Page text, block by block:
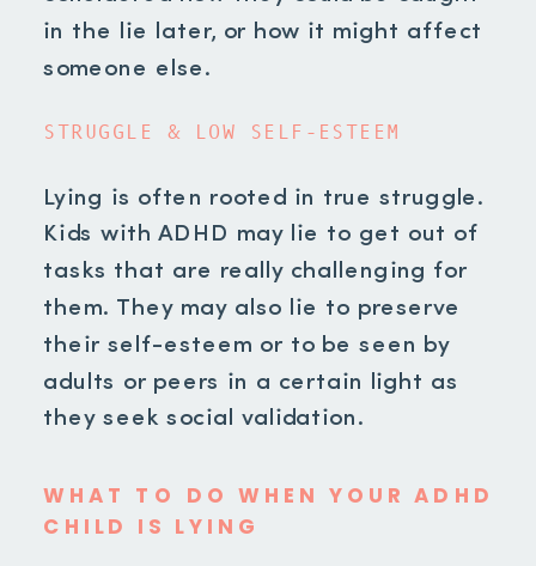
in the lie later, or how it might affect
someone else.
STRUGGLE & LOW SELF-ESTEEM
Lying is often rooted in true struggle.
Kids with ADHD may lie to get out of
tasks that are really challenging for
them. They may also lie to preserve
their self-esteem or to be seen by
adults or peers in a certain light as
they seek social validation.
WHAT TO DO WHEN YOUR ADHD
CHILD IS LYING